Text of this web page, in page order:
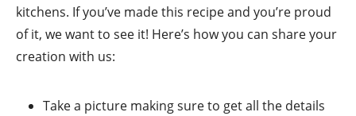
kitchens. If you’ve made this recipe and you’re proud
of it, we want to see it! Here’s how you can share your
creation with us:
Take a picture making sure to get all the details